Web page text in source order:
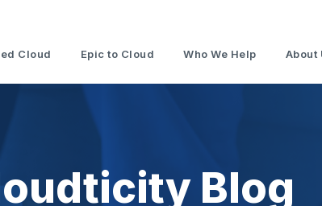
Cloud Epic to Cloud Who We Help About
Blog